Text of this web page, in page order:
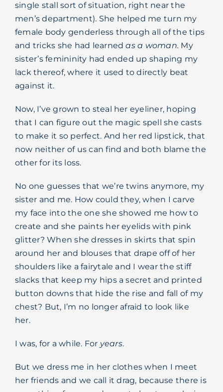
single stall sort of situation, right near the
men’s department). She helped me turn my
female body genderless through all of the tips
and tricks she had learnedas a woman. My
sister’s femininity had ended up shaping my
lack thereof, where it used to directly beat
against it.
Now, I’ve grown to steal her eyeliner, hoping
that I can figure out the magic spell she casts
to make it so perfect. And her red lipstick, that
now neither of us can find and both blame the
other for its loss.
No one guesses that we’re twins anymore, my
sister and me. How could they, when I carve
my face into the one she showed me how to
create and she paints her eyelids with pink
glitter? When she dresses in skirts that spin
around her and blouses that drape off of her
shoulders like a fairytale and I wear the stiff
slacks that keep my hips a secret and printed
button downs that hide the rise and fall of my
chest? But, I’m no longer afraid to look like
her.
I was, for a while. For years.
But we dress me in her clothes when I meet
her friends and we call it drag, because there is